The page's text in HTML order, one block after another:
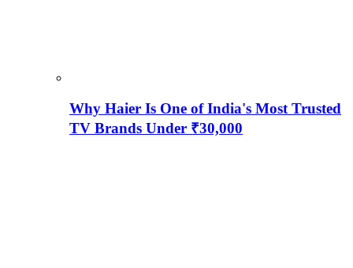
Why Haier Is One of India's Most Trusted
TV Brands Under ₹30,000